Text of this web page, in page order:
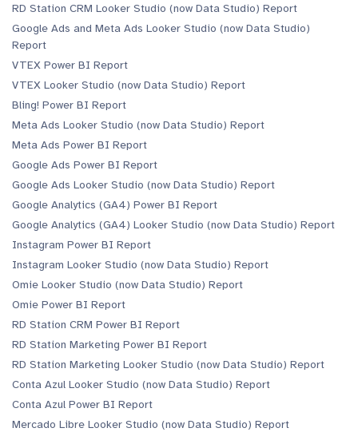
RD Station CRM Looker Studio (now Data Studio) Report
Google Ads and Meta Ads Looker Studio (now Data Studio)
Report
VTEX Power BI Report
VTEX Looker Studio (now Data Studio) Report
Bling! Power BI Report
Meta Ads Looker Studio (now Data Studio) Report
Meta Ads Power BI Report
Google Ads Power BI Report
Google Ads Looker Studio (now Data Studio) Report
Google Analytics (GA4) Power BI Report
Google Analytics (GA4) Looker Studio (now Data Studio) Report
Instagram Power BI Report
Instagram Looker Studio (now Data Studio) Report
Omie Looker Studio (now Data Studio) Report
Omie Power BI Report
RD Station CRM Power BI Report
RD Station Marketing Power BI Report
RD Station Marketing Looker Studio (now Data Studio) Report
Conta Azul Looker Studio (now Data Studio) Report
Conta Azul Power BI Report
Mercado Libre Looker Studio (now Data Studio) Report